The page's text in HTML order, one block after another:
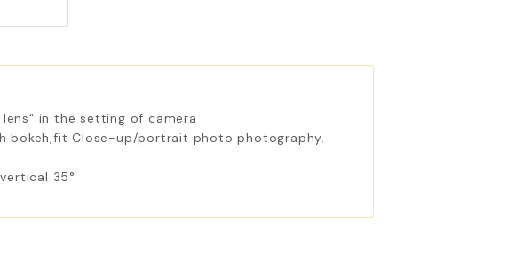
lens" in the setting of camera
bokeh,fit Close-up/portrait photo photography.
35°